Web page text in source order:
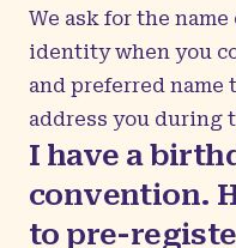
We ask for the
identity when you
and preferred name
address you during
I have a
convention.
to pre-